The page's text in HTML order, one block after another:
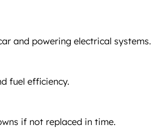
and powering electrical systems.
fuel efficiency.
if not replaced in time.